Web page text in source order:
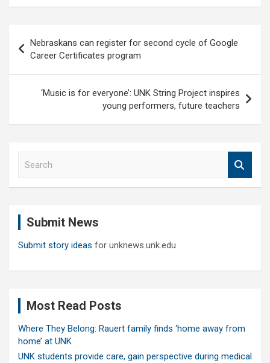
navigation
Nebraskans can register for second cycle of Google
Career Certificates program
‘Music is for everyone’: UNK String Project inspires
young performers, future teachers
Submit News
Submit story ideas for unknews.unk.edu
Most Read Posts
Where They Belong: Rauert family finds ‘home away from
home’ at UNK
UNK students provide care, gain perspective during medical